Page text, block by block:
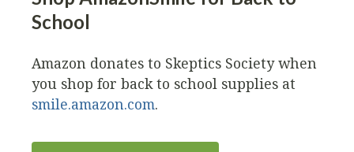
School
Amazon donates to Skeptics Society when
you shop for back to school supplies at
smile.amazon.com.